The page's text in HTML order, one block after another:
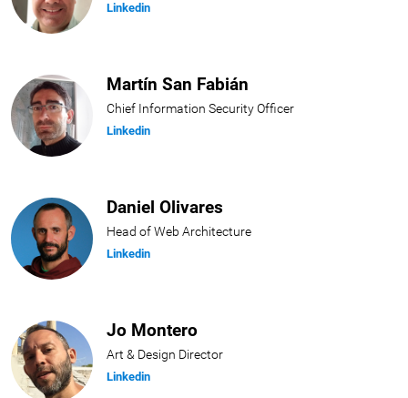
Linkedin
Martín San Fabián
Chief Information Security Officer
Linkedin
Daniel Olivares
Head of Web Architecture
Linkedin
Jo Montero
Art & Design Director
Linkedin